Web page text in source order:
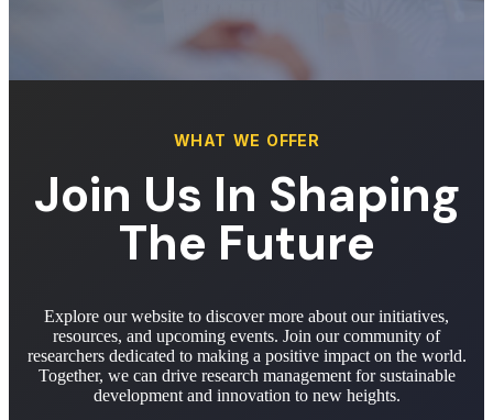
WHAT WE OFFER
Join Us In Shaping
The Future
Explore our website to discover more about our initiatives,
resources, and upcoming events. Join our community of
researchers dedicated to making a positive impact on the world.
Together, we can drive research management for sustainable
development and innovation to new heights.